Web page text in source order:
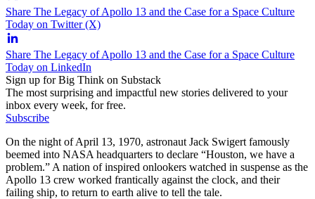
Share The Legacy of Apollo 13 and the Case for a Space Culture
Today on Twitter (X)
Share The Legacy of Apollo 13 and the Case for a Space Culture
Today on LinkedIn
Sign up for Big Think on Substack
The most surprising and impactful new stories delivered to your
inbox every week, for free.
Subscribe
On the night of April 13, 1970, astronaut Jack Swigert famously
beemed into NASA headquarters to declare “Houston, we have a
problem.” A nation of inspired onlookers watched in suspense as the
Apollo 13 crew worked frantically against the clock, and their
failing ship, to return to earth alive to tell the tale.